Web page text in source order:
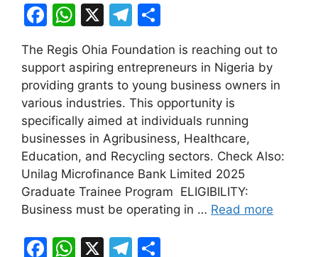
F
a
c
e
b
o
o
k
W
h
at
s
A
p
p
X
T
el
e
gr
a
m
ar
e
The Regis Ohia Foundation is reaching out to
support aspiring entrepreneurs in Nigeria by
providing grants to young business owners in
various industries. This opportunity is
specifically aimed at individuals running
businesses in Agribusiness, Healthcare,
Education, and Recycling sectors. Check Also:
Unilag Microfinance Bank Limited 2025
Graduate Trainee Program ELIGIBILITY:
Business must be operating in … Read more
F
W X
T